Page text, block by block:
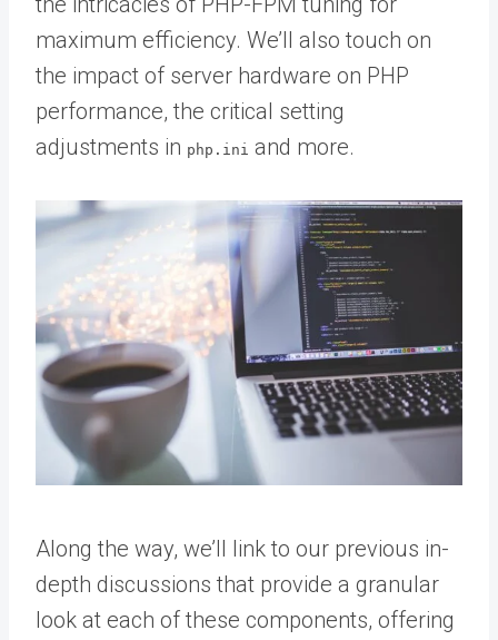
maximum efficiency. We’ll also touch on
the impact of server hardware on PHP
performance, the critical setting
adjustments in php.ini and more.
Along the way, we’ll link to our previous in-
depth discussions that provide a granular
look at each of these components, offering